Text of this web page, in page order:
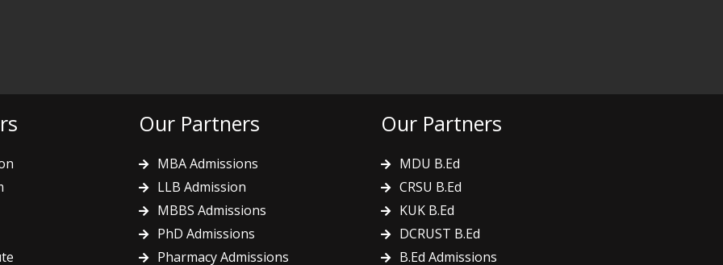
Our Partners
MBA Admissions
LLB Admission
MBBS Admissions
PhD Admissions
Pharmacy Admissions
Our Partners
MDU B.Ed
CRSU B.Ed
KUK B.Ed
DCRUST B.Ed
B.Ed Admissions